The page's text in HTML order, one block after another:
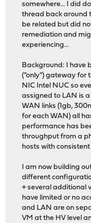
somewhere... I did
thread back around
be related but did
remediation and
experiencing...
Background: I have
("only") gateway for
NIC Intel NUC so
assigned to LAN is
WAN links (1gb,
for each WAN) all
performance has
throughput from a
hosts with consistent
I am now building
different
+ several additional
have limited or no
and LAN are on
VM at the HV level